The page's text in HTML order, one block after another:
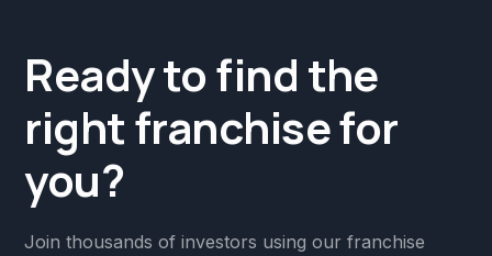
Ready to find the
right franchise for
you?
Join thousands of investors using our franchise